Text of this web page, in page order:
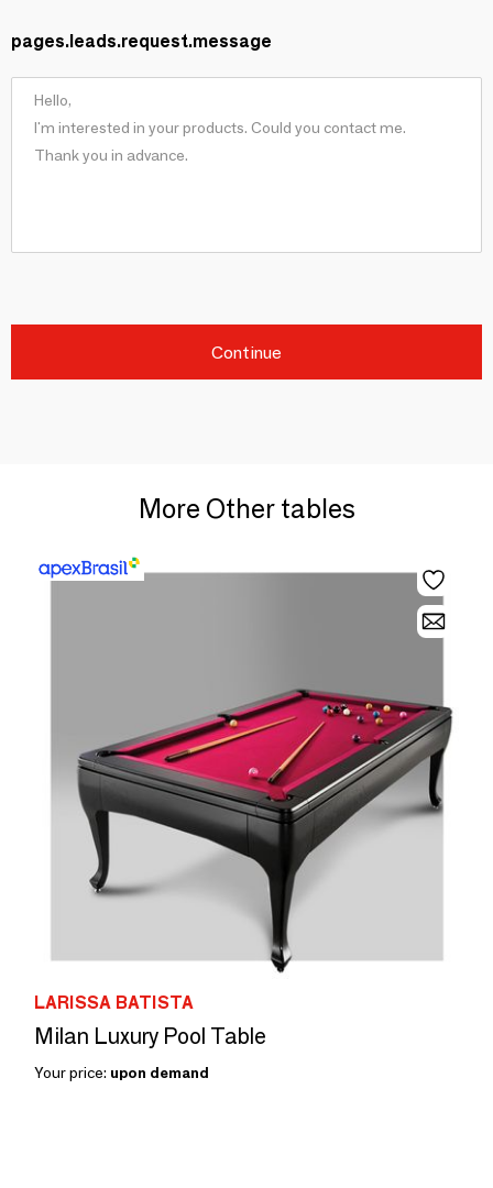
pages.leads.request.message
Continue
More Other tables
LARISSA BATISTA
Milan Luxury Pool Table
Your price: upon demand